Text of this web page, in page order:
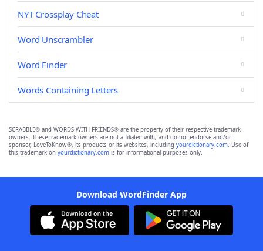
NYT Crossplay Cheat
Word Unscrambler
Word Finder
Words Containing Letters
SCRABBLE® and WORDS WITH FRIENDS® are the property of their respective trademark
owners. These trademark owners are not affiliated with, and do not endorse and/or
sponsor, LoveToKnow®, its products or its websites, including yourdictionary.com. Use of
this trademark on yourdictionary.com is for informational purposes only.
Download WordFinder App